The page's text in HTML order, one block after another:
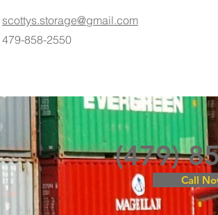
scottys.storage@gmail.com
479-858-2550
(479)
Call